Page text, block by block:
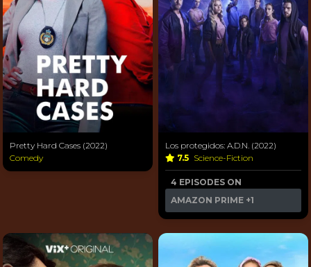
Pretty Hard Cases (2022)
Comedy
Los protegidos: A.D.N. (2022)
7.5 Science-Fiction
4 EPISODES ON
AMAZON PRIME +1